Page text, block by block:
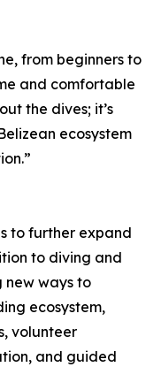
from beginners to
and comfortable
the dives; it’s
ecosystem
to further expand
to diving and
new ways to
ecosystem,
volunteer
and guided